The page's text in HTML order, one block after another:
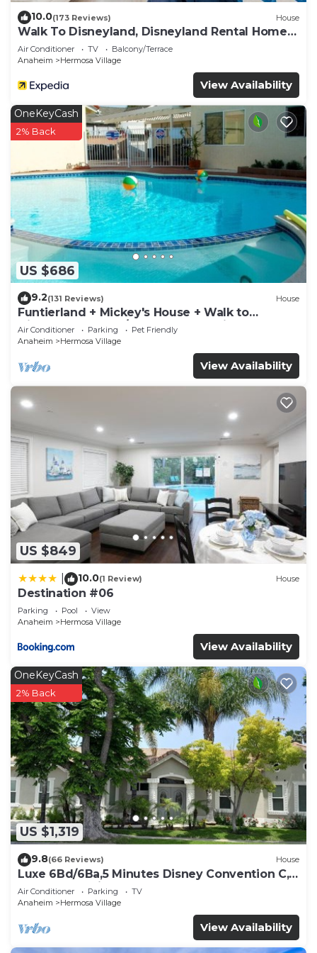
10.0(173 Reviews) House
Walk To Disneyland, Disneyland Rental Home
2.
Air Conditioner TV
Balcony/Terrace
Anaheim
Hermosa Village
View Availability
US $686
OneKeyCash
2% Back
9.2(131 Reviews) House
Funtierland + Mickey's House + Walk to
Disneyland + Pool/Hot Tub + Pet Friendly
Air Conditioner Parking
Pet Friendly
Anaheim
Hermosa Village
View Availability
US $849
10.0(1 Review) House
Destination #06
Parking Pool
View
Anaheim
Hermosa Village
View Availability
US $1,319
OneKeyCash
2% Back
9.8(66 Reviews) House
Luxe 6Bd/6Ba,5 Minutes Disney Convention C,
Beaches 20minutes
Air Conditioner Parking
TV
Anaheim
Hermosa Village
View Availability